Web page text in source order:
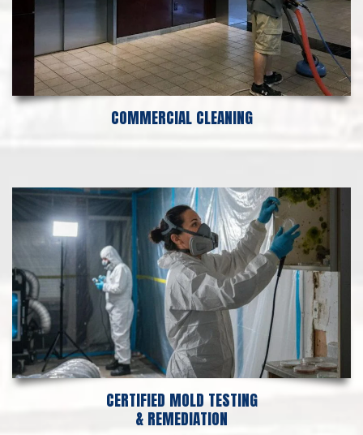
COMMERCIAL CLEANING
CERTIFIED MOLD TESTING
& REMEDIATION